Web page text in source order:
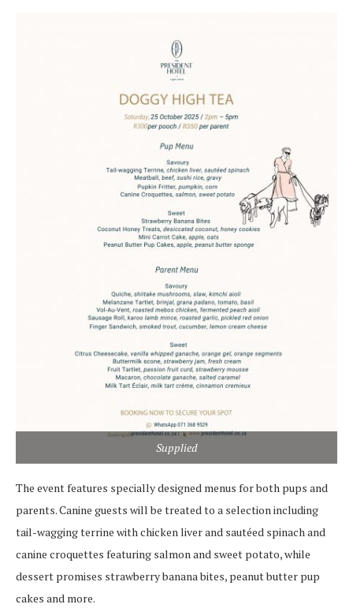
Supplied
The event features specially designed menus for both pups and
parents. Canine guests will be treated to a selection including
tail-wagging terrine with chicken liver and sautéed spinach and
canine croquettes featuring salmon and sweet potato, while
dessert promises strawberry banana bites, peanut butter pup
cakes and more.